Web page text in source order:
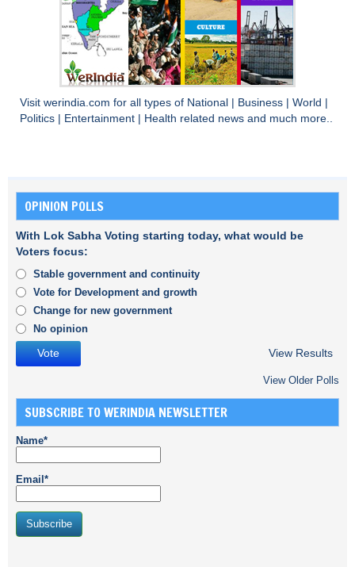
Visit werindia.com for all types of National | Business | World |
Politics | Entertainment | Health related news and much more..
OPINION POLLS
With Lok Sabha Voting starting today, what would be
Voters focus:
Stable government and continuity
Vote for Development and growth
Change for new government
No opinion
View Results
View Older Polls
SUBSCRIBE TO WERINDIA NEWSLETTER
Name*
Email*